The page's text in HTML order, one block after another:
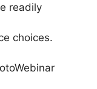
readily
choices.